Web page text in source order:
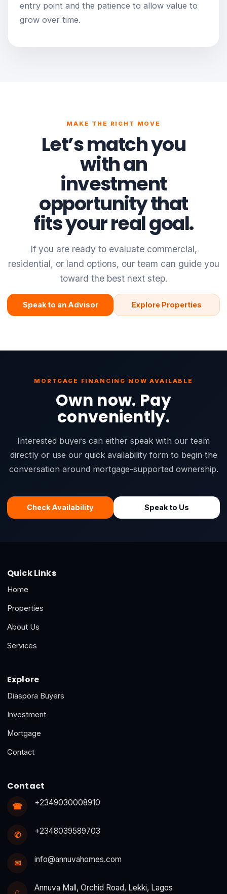
entry point and the patience to allow value to
grow over time.
MAKE THE RIGHT MOVE
Let’s match you
with an
investment
opportunity that
fits your real goal.
If you are ready to evaluate commercial,
residential, or land options, our team can guide you
toward the best next step.
Speak to an Advisor Explore Properties
MORTGAGE FINANCING NOW AVAILABLE
Own now. Pay
conveniently.
Interested buyers can either speak with our team
directly or use our quick availability form to begin the
conversation around mortgage-supported ownership.
Check Availability Speak to Us
Quick Links
Home
Properties
About Us
Services
Explore
Diaspora Buyers
Investment
Mortgage
Contact
Contact
☎ +2349030008910
✆ +2348039589703
✉ info@annuvahomes.com
⌂ Annuva Mall, Orchid Road, Lekki, Lagos